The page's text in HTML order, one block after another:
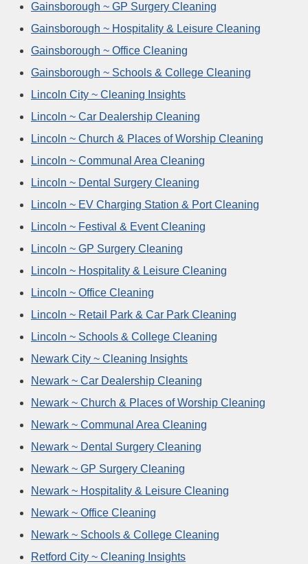
Gainsborough ~ GP Surgery Cleaning
Gainsborough ~ Hospitality & Leisure Cleaning
Gainsborough ~ Office Cleaning
Gainsborough ~ Schools & College Cleaning
Lincoln City ~ Cleaning Insights
Lincoln ~ Car Dealership Cleaning
Lincoln ~ Church & Places of Worship Cleaning
Lincoln ~ Communal Area Cleaning
Lincoln ~ Dental Surgery Cleaning
Lincoln ~ EV Charging Station & Port Cleaning
Lincoln ~ Festival & Event Cleaning
Lincoln ~ GP Surgery Cleaning
Lincoln ~ Hospitality & Leisure Cleaning
Lincoln ~ Office Cleaning
Lincoln ~ Retail Park & Car Park Cleaning
Lincoln ~ Schools & College Cleaning
Newark City ~ Cleaning Insights
Newark ~ Car Dealership Cleaning
Newark ~ Church & Places of Worship Cleaning
Newark ~ Communal Area Cleaning
Newark ~ Dental Surgery Cleaning
Newark ~ GP Surgery Cleaning
Newark ~ Hospitality & Leisure Cleaning
Newark ~ Office Cleaning
Newark ~ Schools & College Cleaning
Retford City ~ Cleaning Insights